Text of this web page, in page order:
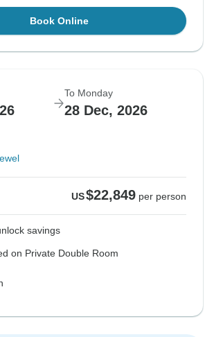
Book Online
To Monday
28 Dec, 2026
US$22,849 per person
savings
on Private Double Room